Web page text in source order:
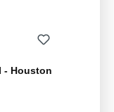
- Houston